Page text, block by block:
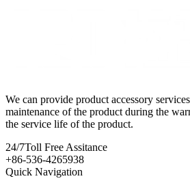
We can provide product accessory
maintenance of the product during the
the service life of the product.
24/7Toll Free Assitance
+86-536-4265938
Quick Navigation